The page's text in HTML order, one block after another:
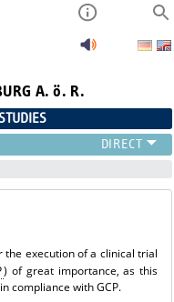
A. ö. R.
execution of a clinical trial
) of great importance, as this
compliance with GCP.